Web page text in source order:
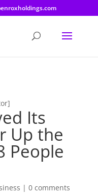
Its
Up the
People
| 0 comments